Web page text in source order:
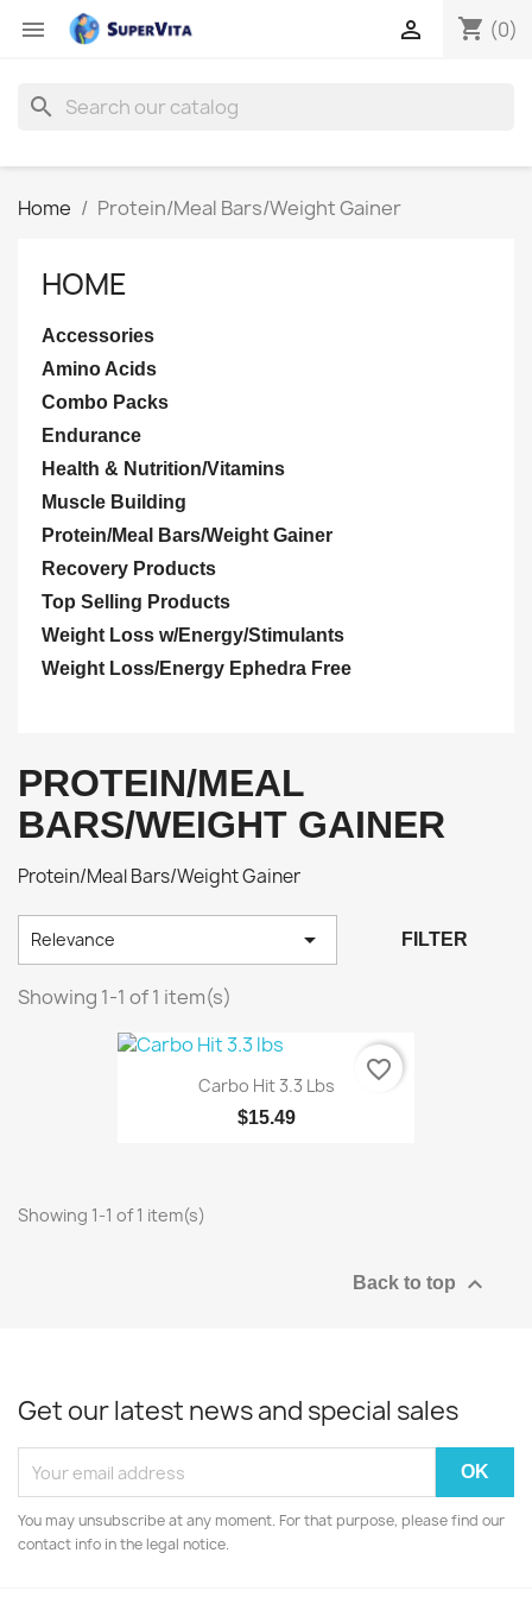
 shopping_cart (0)

search
Home Protein/Meal Bars/Weight Gainer
HOME
Accessories
Amino Acids
Combo Packs
Endurance
Health & Nutrition/Vitamins
Muscle Building
Protein/Meal Bars/Weight Gainer
Recovery Products
Top Selling Products
Weight Loss w/Energy/Stimulants
Weight Loss/Energy Ephedra Free
PROTEIN/MEAL
BARS/WEIGHT GAINER
Protein/Meal Bars/Weight Gainer
Relevance  FILTER
Showing 1-1 of 1 item(s)
Carbo Hit 3.3 Lbs
$15.49
favorite_border
Showing 1-1 of 1 item(s)
Back to top 
Get our latest news and special sales
You may unsubscribe at any moment. For that purpose, please find our
contact info in the legal notice.